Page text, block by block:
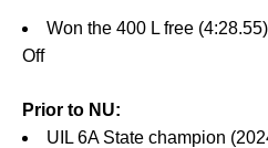
Won the 400 L free
Off
Prior to NU:
UIL 6A State champion